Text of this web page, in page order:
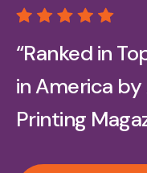
“Ranked in
in America
Printing